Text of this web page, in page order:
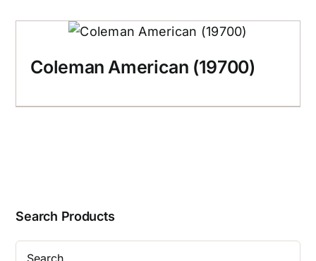
Coleman American (19700)
Search Products